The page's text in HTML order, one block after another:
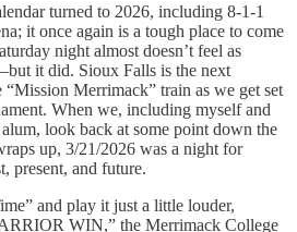
turned to 2026, including 8-1-1
it once again is a tough place to come
night almost doesn’t feel as
it did. Sioux Falls is the next
Merrimack” train as we get set
When we, including myself and
look back at some point down the
up, 3/21/2026 was a night for
present, and future.
and play it just a little louder,
WIN,” the Merrimack College